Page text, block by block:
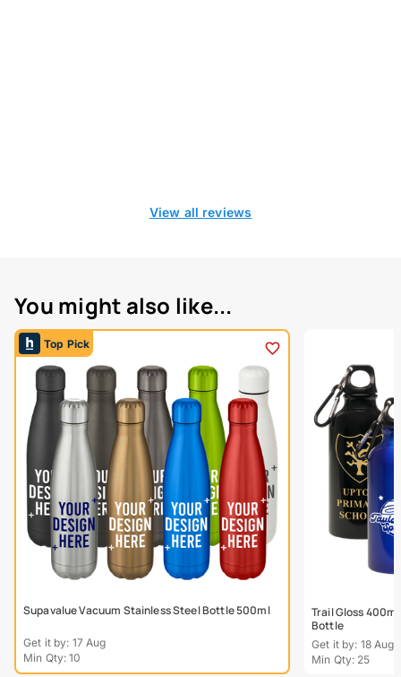
View all reviews
You might also like...
Top Pick
Supavalue Vacuum Stainless Steel Bottle 500ml
Get it by: 17 Aug
Min Qty: 10
Trail Gloss
Bottle
Get it by: 18 Aug
Min Qty: 25